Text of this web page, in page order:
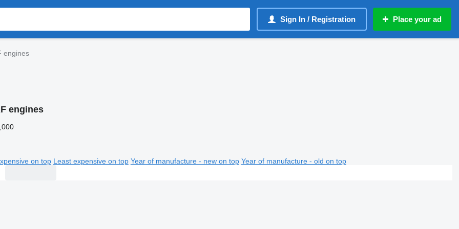
Sign In / Registration Place your ad
engines
engines
on top Least expensive on top Year of manufacture - new on top Year of manufacture - old on top